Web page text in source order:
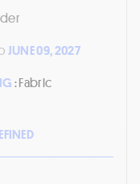
JUNE 09, 2027
: Fabric